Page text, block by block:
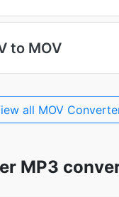
to MOV
all MOV
MP3